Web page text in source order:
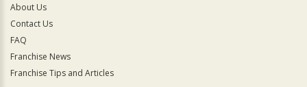
About Us
Contact Us
FAQ
Franchise News
Franchise Tips and Articles